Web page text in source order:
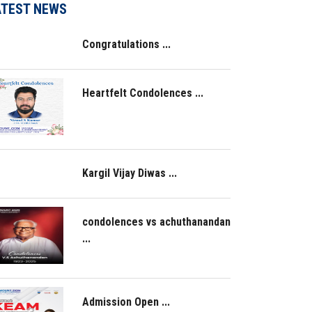
NEWS
Congratulations ...
Heartfelt Condolences ...
Kargil Vijay Diwas ...
condolences vs achuthanandan
...
Admission Open ...